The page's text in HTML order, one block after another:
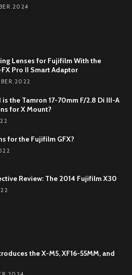
Lenses for Fujifilm With the
FX Pro II Smart Adaptor
the Tamron 17-70mm F/2.8 Di III-A
for X Mount?
for the Fujifilm GFX?
Review: The 2014 Fujifilm X30
the X-M5, XF16-55MM, and